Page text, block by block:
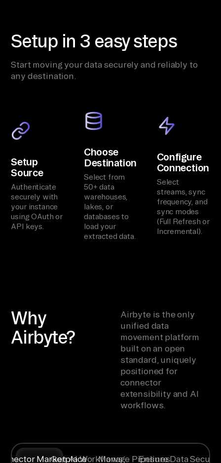
Setup in 3 easy steps
Start moving your data securely and reliably to
any destination.
Setup
Source
Authenticate
securely with
your instance
using OAuth or
API keys.
Choose
Destination
Select from
50+ data
warehouses,
lakes, or
databases to
load your
extracted data.
Configure
Connection
Select
streams, sync
frequency, and
sync modes
(Full Refresh or
Incremental).
Why
Airbyte?
Airbyte is the only
unified data
movement platform
built on an open
standard, uniquely
positioned for
connector
extensibility and AI
workflows.
Marketplace
Gen AI WorkflowsManage Pipelines
Ensure Data